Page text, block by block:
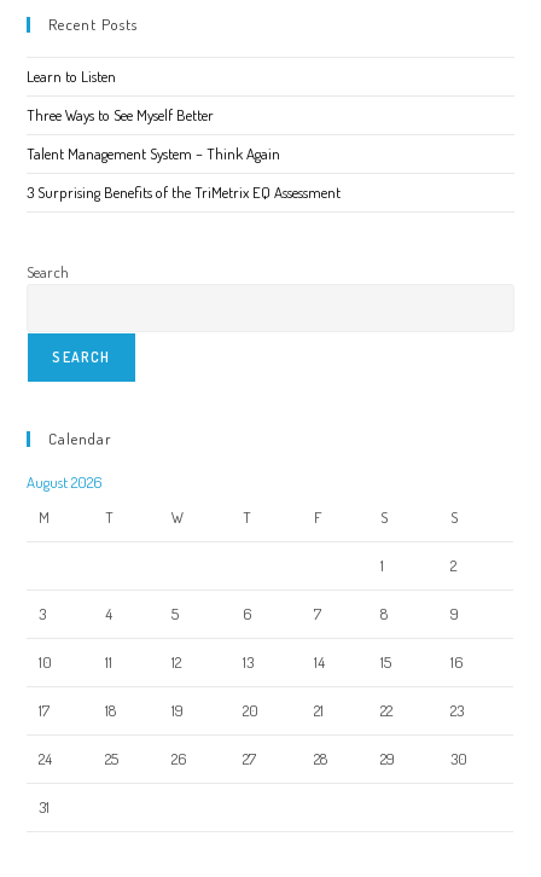
Recent Posts
Learn to Listen
Three Ways to See Myself Better
Talent Management System – Think Again
3 Surprising Benefits of the TriMetrix EQ Assessment
Search
SEARCH
Calendar
August 2026
M
T W T F S S
1 2
3 4 5 6 7 8 9
10 11 12 13 14 15 16
17 18 19 20 21 22 23
24 25 26 27 28 29 30
31